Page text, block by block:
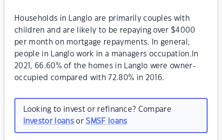
Households in Langlo are primarily couples with
children and are likely to be repaying over $4000
per month on mortgage repayments. In general,
people in Langlo work in a managers occupation.In
2021, 66.60% of the homes in Langlo were owner-
occupied compared with 72.80% in 2016.
Looking to invest or refinance? Compare
investor loansorSMSF loans